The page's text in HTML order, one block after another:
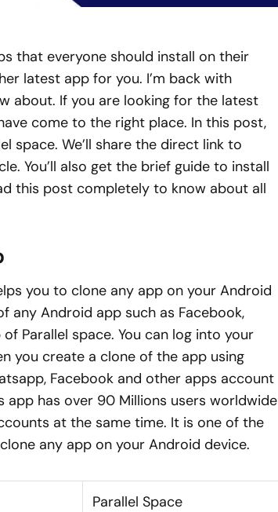
that everyone should install on their
latest app for you. I’m back with
about. If you are looking for the latest
come to the right place. In this post,
space. We’ll share the direct link to
You’ll also get the brief guide to install
this post completely to know about all
you to clone any app on your Android
any Android app such as Facebook,
Parallel space. You can log into your
you create a clone of the app using
Facebook and other apps account
app has over 90 Millions users worldwide
at the same time. It is one of the
any app on your Android device.
Parallel Space